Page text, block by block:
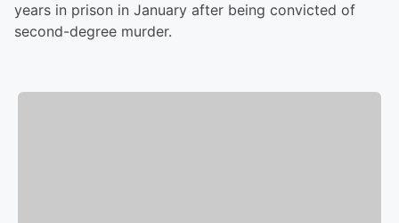
years in prison in January after being convicted of
second-degree murder.